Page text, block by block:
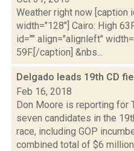
Weather right now [caption
width="128"] Cairo: High
id="" align="alignleft"
59F.[/caption] &nbs...
Delgado leads 19th CD
Feb 16, 2018
Don Moore is reporting for
seven candidates in the
race, including GOP
combined total of $6 million